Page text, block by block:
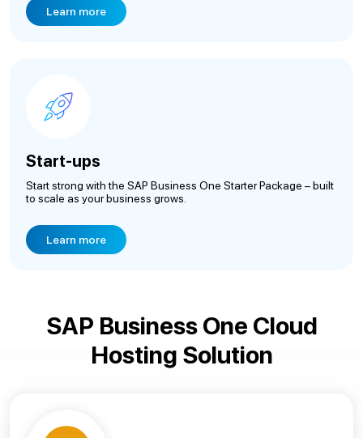
Learn more
Start-ups
Start strong with the SAP Business One Starter Package – built
to scale as your business grows.
Learn more
SAP Business One Cloud
Hosting Solution